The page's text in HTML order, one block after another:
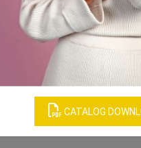
CATALOG
Catalog